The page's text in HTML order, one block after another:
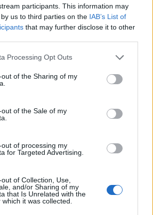
participants. This information may
us to third parties on the IAB’s List of
that may further disclose it to other
website/app uses one or more Google
visit or usage behaviour. You may click to
to Google and its third-party tags to
specified purposes in below Google
Processing Opt Outs
of the Sharing of my
of the Sale of my
of processing my
for Targeted Advertising.
of Collection, Use,
and/or Sharing of my
that Is Unrelated with the
it was collected.